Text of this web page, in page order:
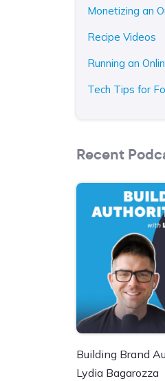
Monetizing an
Recipe Videos
Running an
Tech Tips for
Recent
Building Brand
Lydia Bagarozza